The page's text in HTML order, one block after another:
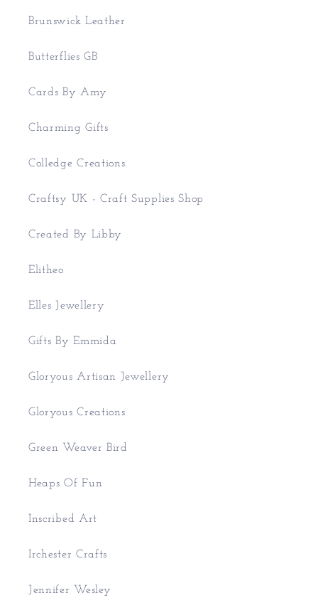
Brunswick Leather
Butterflies GB
Cards By Amy
Charming Gifts
Colledge Creations
Craftsy UK - Craft Supplies Shop
Created By Libby
Elitheo
Elles Jewellery
Gifts By Emmida
Gloryous Artisan Jewellery
Gloryous Creations
Green Weaver Bird
Heaps Of Fun
Inscribed Art
Irchester Crafts
Jennifer Wesley